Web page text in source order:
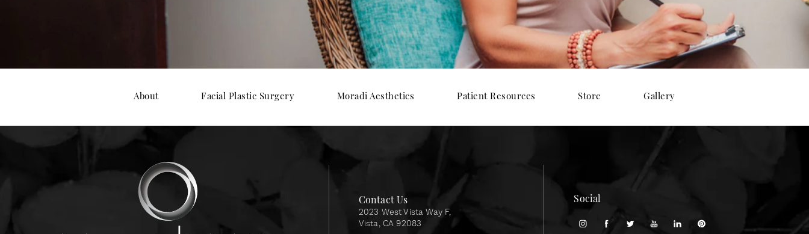
About Facial Plastic Surgery Moradi Aesthetics Patient Resources Store Gallery
Contact Us
2023 West Vista Way F,
Vista, CA 92083
Social